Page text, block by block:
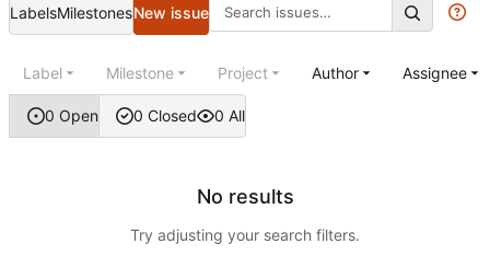
LabelsMilestonesNew issue
0 Open 0 Closed 0 All
Label Milestone Project Author Assignee
No results
Try adjusting your search filters.